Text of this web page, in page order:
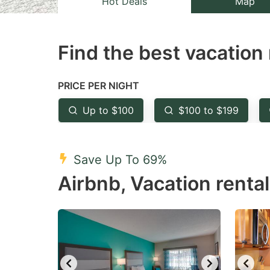
mark
to
get
the
shortcuts
for
changing
dates.
Find the best vacation
PRICE PER NIGHT
Up to $100 $100 to $199
Save Up To 69%
Airbnb, Vacation